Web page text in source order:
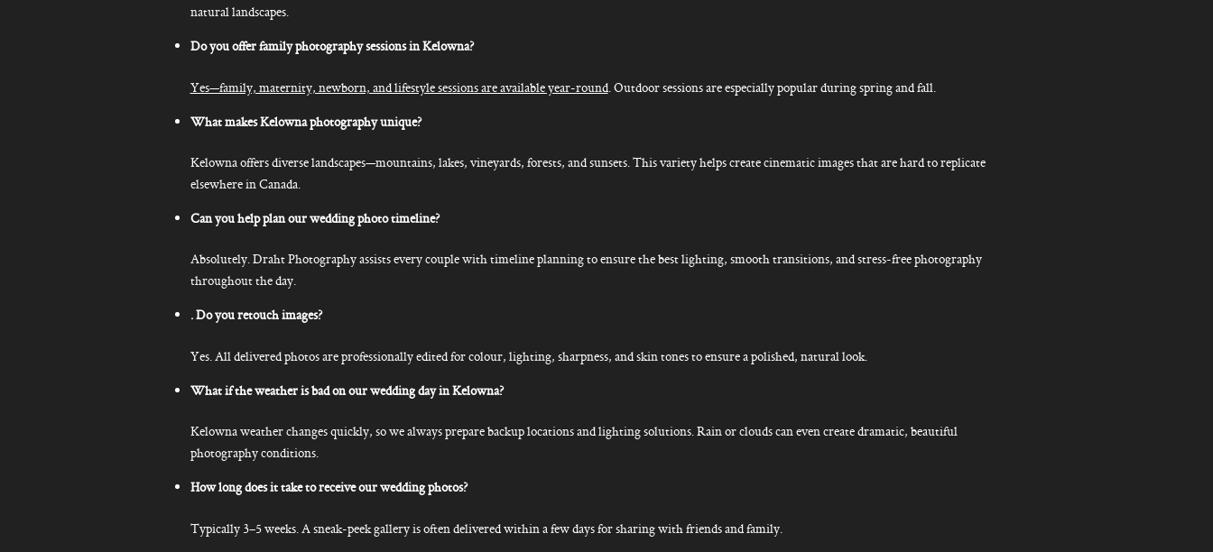
natural landscapes.
Do you offer family photography sessions in Kelowna?
Yes—family, maternity, newborn, and lifestyle sessions are available year-round. Outdoor sessions are especially popular during spring and fall.
What makes Kelowna photography unique?
Kelowna offers diverse landscapes—mountains, lakes, vineyards, forests, and sunsets. This variety helps create cinematic images that are hard to replicate
elsewhere in Canada.
Can you help plan our wedding photo timeline?
Absolutely. Draht Photography assists every couple with timeline planning to ensure the best lighting, smooth transitions, and stress-free photography
throughout the day.
. Do you retouch images?
Yes. All delivered photos are professionally edited for colour, lighting, sharpness, and skin tones to ensure a polished, natural look.
What if the weather is bad on our wedding day in Kelowna?
Kelowna weather changes quickly, so we always prepare backup locations and lighting solutions. Rain or clouds can even create dramatic, beautiful
photography conditions.
How long does it take to receive our wedding photos?
Typically 3–5 weeks. A sneak-peek gallery is often delivered within a few days for sharing with friends and family.